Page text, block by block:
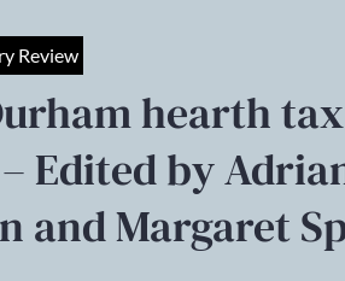
Review
hearth
– Edited by
and Margaret